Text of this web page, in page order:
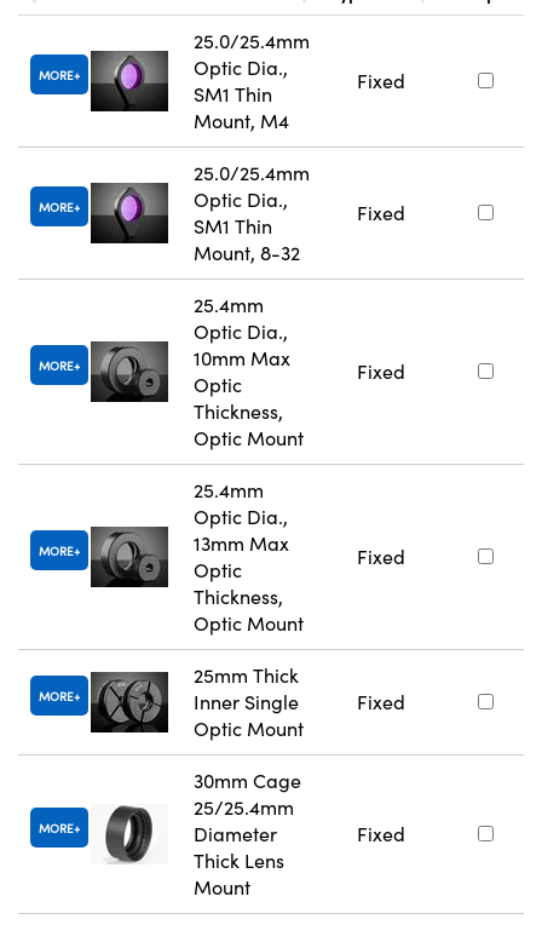
MORE
25.0/25.4mm
Optic Dia.,
SM1 Thin
Mount, M4
Fixed
MORE
25.0/25.4mm
Optic Dia.,
SM1 Thin
Mount, 8-32
Fixed
MORE
25.4mm
Optic Dia.,
10mm Max
Optic
Thickness,
Optic Mount
Fixed
MORE
25.4mm
Optic Dia.,
13mm Max
Optic
Thickness,
Optic Mount
Fixed
MORE
25mm Thick
Inner Single
Optic Mount
Fixed
MORE
30mm Cage
25/25.4mm
Diameter
Thick Lens
Mount
Fixed